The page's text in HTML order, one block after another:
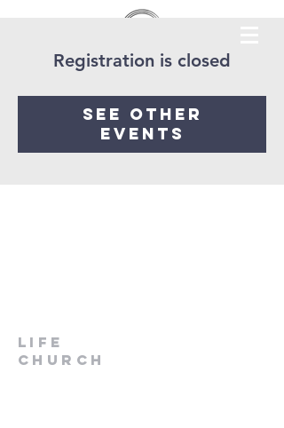
Registration is closed
See other
events
LIfe
Church